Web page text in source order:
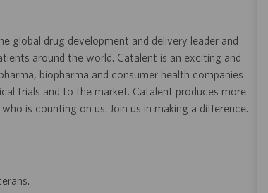
global drug development and delivery leader and
around the world. Catalent is an exciting and
biopharma and consumer health companies
trials and to the market. Catalent produces more
is counting on us. Join us in making a difference.